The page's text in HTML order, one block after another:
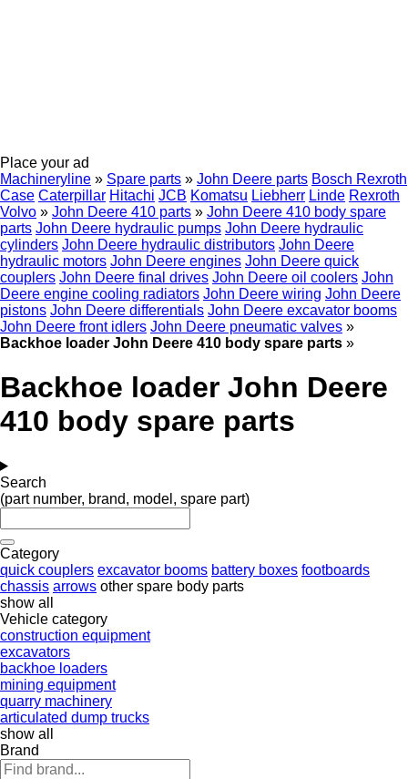
Place your ad
Machineryline » Spare parts » John Deere parts Bosch Rexroth
Case Caterpillar Hitachi JCB Komatsu Liebherr Linde Rexroth
Volvo » John Deere 410 parts » John Deere 410 body spare
parts John Deere hydraulic pumps John Deere hydraulic
cylinders John Deere hydraulic distributors John Deere
hydraulic motors John Deere engines John Deere quick
couplers John Deere final drives John Deere oil coolers John
Deere engine cooling radiators John Deere wiring John Deere
pistons John Deere differentials John Deere excavator booms
John Deere front idlers John Deere pneumatic valves »
Backhoe loader John Deere 410 body spare parts »
Backhoe loader John Deere
410 body spare parts
Search
(part number, brand, model, spare part)
Category
quick couplers excavator booms battery boxes footboards
chassis arrows other spare body parts
show all
Vehicle category
construction equipment
excavators
backhoe loaders
mining equipment
quarry machinery
articulated dump trucks
show all
Brand